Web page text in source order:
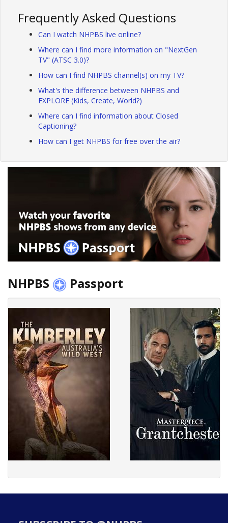
Frequently Asked Questions
Can I watch NHPBS live online?
Where can I find more information on "NextGen
TV" (ATSC 3.0)?
How can I find NHPBS channel(s) on my TV?
What's the difference between NHPBS and
EXPLORE (Kids, Create, World?)
Where can I find information about Closed
Captioning?
How can I get NHPBS for free over the air?
NHPBS Passport